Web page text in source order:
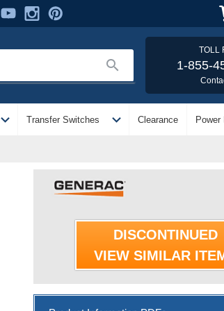
search
TOLL
1-855-
expand_more Transfer Switches expand_more Clearance Power
DISCONTINUED
VIEW SIMILAR